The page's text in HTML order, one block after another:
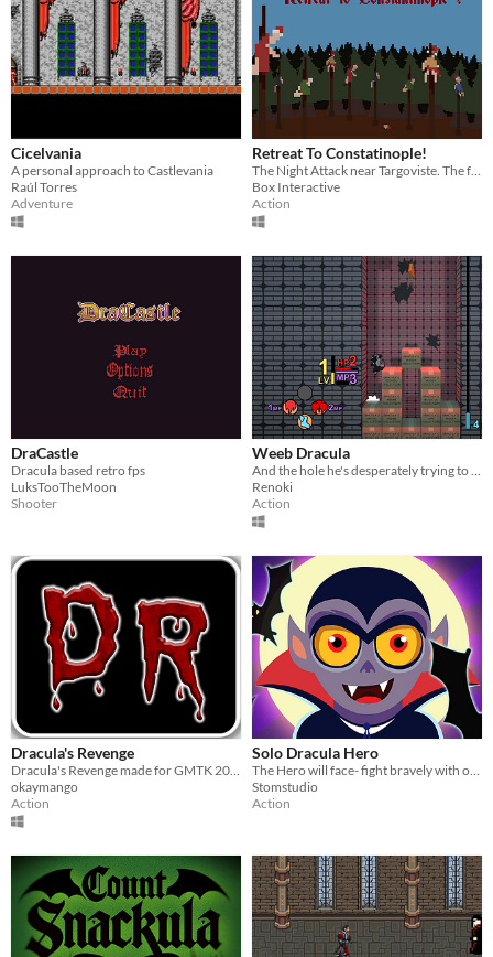
Cicelvania
A personal approach to Castlevania
Raúl Torres
Adventure
Retreat To Constatinople!
The Night Attack near Targoviste. The fate of Wallachia is decided.
Box Interactive
Action
DraCastle
Dracula based retro fps
LuksTooTheMoon
Shooter
Weeb Dracula
And the hole he's desperately trying to get out of!
Renoki
Action
Dracula's Revenge
Dracula's Revenge made for GMTK 2023 Game Jam
okaymango
Action
Solo Dracula Hero
The Hero will face- fight bravely with other the super aggressive fighters
Stomstudio
Action